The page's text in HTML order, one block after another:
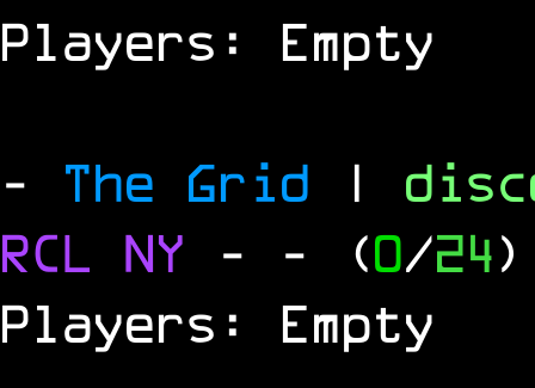
Players: Empty
- The Grid |
RCL NY - - (0/24)
Players: Empty